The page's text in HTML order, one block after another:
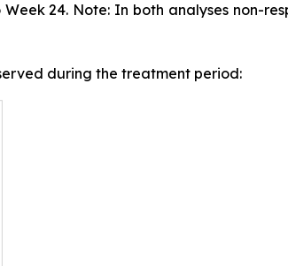
24. Note: In both analyses non-
during the treatment period: